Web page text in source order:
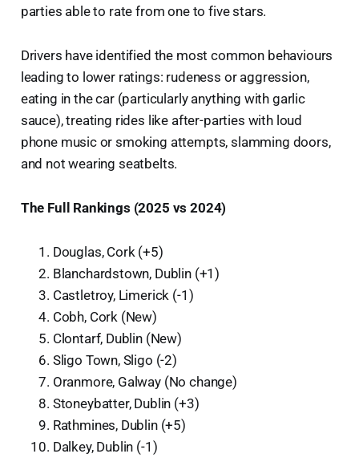
parties able to rate from one to five stars.
Drivers have identified the most common behaviours
leading to lower ratings: rudeness or aggression,
eating in the car (particularly anything with garlic
sauce), treating rides like after-parties with loud
phone music or smoking attempts, slamming doors,
and not wearing seatbelts.
The Full Rankings (2025 vs 2024)
Douglas, Cork (+5)
Blanchardstown, Dublin (+1)
Castletroy, Limerick (-1)
Cobh, Cork (New)
Clontarf, Dublin (New)
Sligo Town, Sligo (-2)
Oranmore, Galway (No change)
Stoneybatter, Dublin (+3)
Rathmines, Dublin (+5)
Dalkey, Dublin (-1)